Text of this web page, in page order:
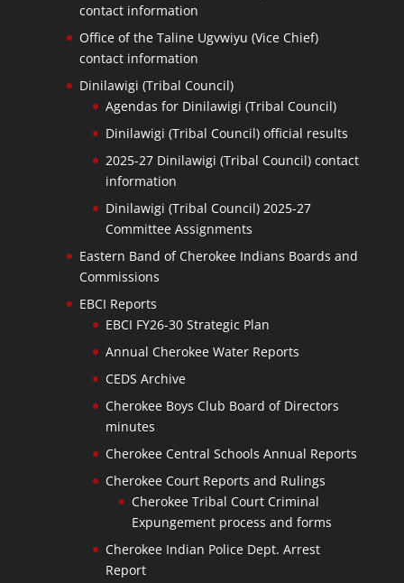
contact information
Office of the Taline Ugvwiyu (Vice Chief)
contact information
Dinilawigi (Tribal Council)
Agendas for Dinilawigi (Tribal Council)
Dinilawigi (Tribal Council) official results
2025-27 Dinilawigi (Tribal Council) contact
information
Dinilawigi (Tribal Council) 2025-27
Committee Assignments
Eastern Band of Cherokee Indians Boards and
Commissions
EBCI Reports
EBCI FY26-30 Strategic Plan
Annual Cherokee Water Reports
CEDS Archive
Cherokee Boys Club Board of Directors
minutes
Cherokee Central Schools Annual Reports
Cherokee Court Reports and Rulings
Cherokee Tribal Court Criminal
Expungement process and forms
Cherokee Indian Police Dept. Arrest
Report